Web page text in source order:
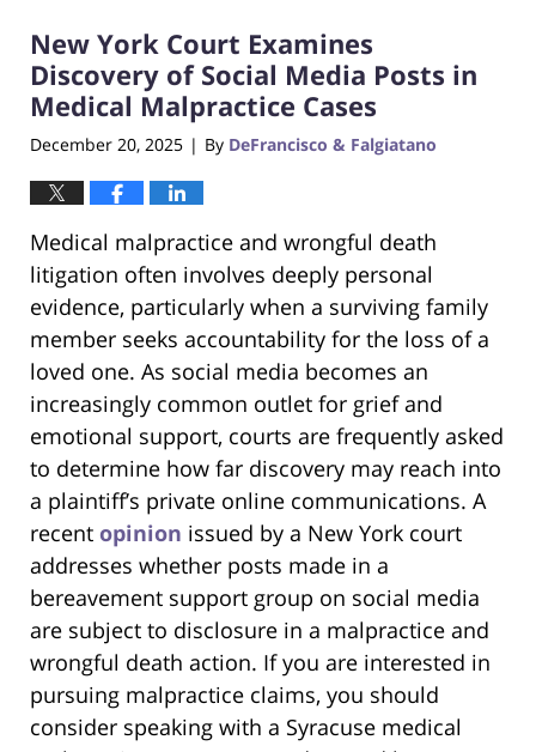
2:37
pm
New York Court Examines
Discovery of Social Media Posts in
Medical Malpractice Cases
December 20, 2025 | By DeFrancisco & Falgiatano
Medical malpractice and wrongful death
litigation often involves deeply personal
evidence, particularly when a surviving family
member seeks accountability for the loss of a
loved one. As social media becomes an
increasingly common outlet for grief and
emotional support, courts are frequently asked
to determine how far discovery may reach into
a plaintiff’s private online communications. A
recent opinion issued by a New York court
addresses whether posts made in a
bereavement support group on social media
are subject to disclosure in a malpractice and
wrongful death action. If you are interested in
pursuing malpractice claims, you should
consider speaking with a Syracuse medical